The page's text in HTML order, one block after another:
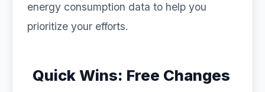
energy consumption data to help you
prioritize your efforts.
Quick Wins: Free Changes